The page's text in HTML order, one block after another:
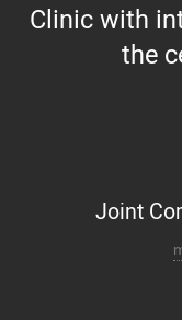
Clinic with
the
Joint